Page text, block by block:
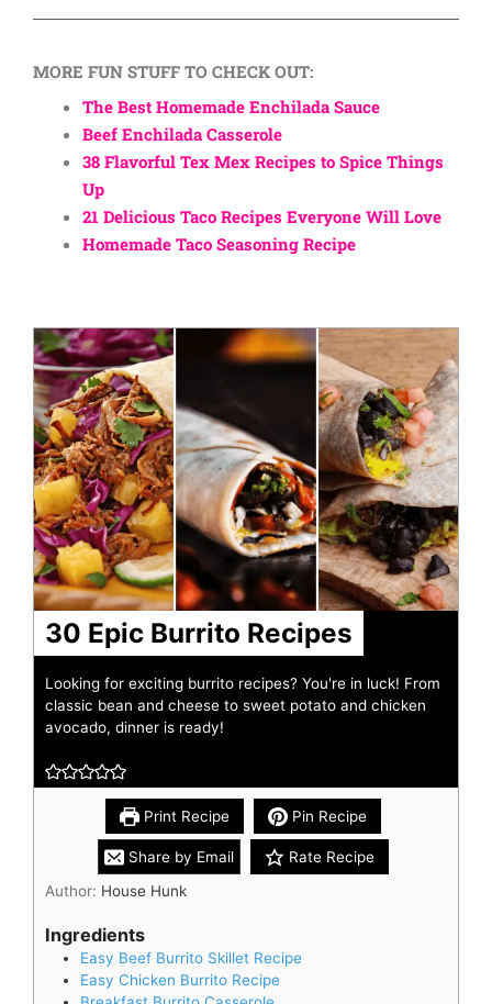
MORE FUN STUFF TO CHECK OUT:
The Best Homemade Enchilada Sauce
Beef Enchilada Casserole
38 Flavorful Tex Mex Recipes to Spice Things
Up
21 Delicious Taco Recipes Everyone Will Love
Homemade Taco Seasoning Recipe
30 Epic Burrito Recipes
Looking for exciting burrito recipes? You're in luck! From
classic bean and cheese to sweet potato and chicken
avocado, dinner is ready!
Print Recipe Pin Recipe
Share by Email
Rate Recipe
Author: House Hunk
Ingredients
Easy Beef Burrito Skillet Recipe
Easy Chicken Burrito Recipe